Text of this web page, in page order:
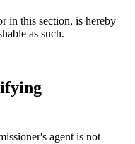
in this section, is hereby
as such.
agent is not